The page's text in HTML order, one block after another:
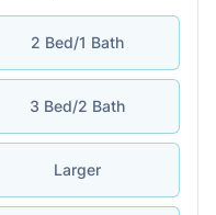
2 Bed/1 Bath
3 Bed/2 Bath
Larger